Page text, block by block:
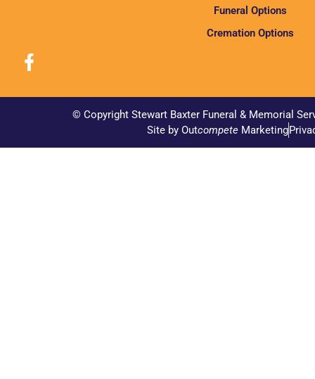
Funeral Options
Cremation Options
© Copyright Stewart Baxter Funeral & Memorial
Site by OutcompeteMarketing